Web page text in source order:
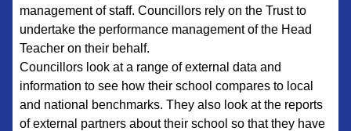
management of staff. Councillors rely on the Trust to
undertake the performance management of the Head
Teacher on their behalf.
Councillors look at a range of external data and
information to see how their school compares to local
and national benchmarks. They also look at the reports
of external partners about their school so that they have